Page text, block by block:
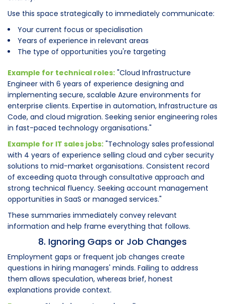
Use this space strategically to immediately communicate:
Your current focus or specialisation
Years of experience in relevant areas
The type of opportunities you're targeting
Example for technical roles: "Cloud Infrastructure
Engineer with 6 years of experience designing and
implementing secure, scalable Azure environments for
enterprise clients. Expertise in automation, Infrastructure as
Code, and cloud migration. Seeking senior engineering roles
in fast-paced technology organisations."
Example for IT sales jobs: "Technology sales professional
with 4 years of experience selling cloud and cyber security
solutions to mid-market organisations. Consistent record
of exceeding quota through consultative approach and
strong technical fluency. Seeking account management
opportunities in SaaS or managed services."
These summaries immediately convey relevant
information and help frame everything that follows.
8. Ignoring Gaps or Job Changes
Employment gaps or frequent job changes create
questions in hiring managers' minds. Failing to address
them allows speculation, whereas brief, honest
explanations provide context.